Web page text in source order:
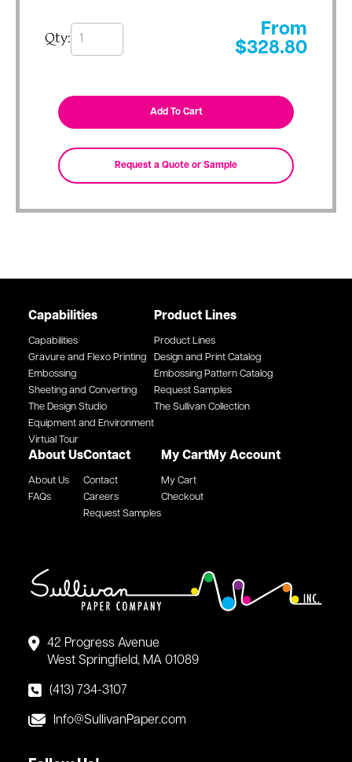
Qty:
From
$328.80
42 Progress Avenue
West Springfield, MA 01089
(413) 734-3107
Info@SullivanPaper.com
Capabilities
Capabilities
Gravure and Flexo Printing
Embossing
Sheeting and Converting
The Design Studio
Equipment and Environment
Virtual Tour
Product Lines
Product Lines
Design and Print Catalog
Embossing Pattern Catalog
Request Samples
The Sullivan Collection
About Us
About Us
FAQs
Contact
Contact
Careers
Request Samples
My Cart
My Cart
Checkout
My Account